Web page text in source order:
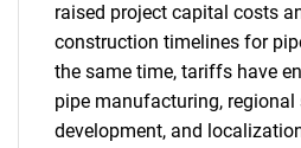
raised project capital costs
construction timelines for
the same time, tariffs have
pipe manufacturing, regional
development, and